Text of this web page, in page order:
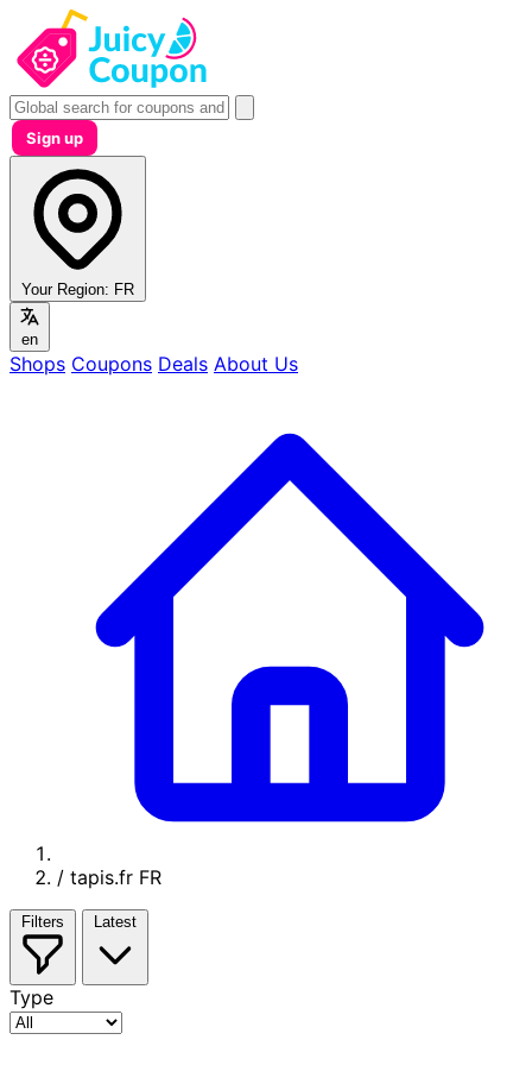
Sign up
Your Region: FR
en
Shops Coupons Deals About Us
/ tapis.fr FR
Filters Latest
Type